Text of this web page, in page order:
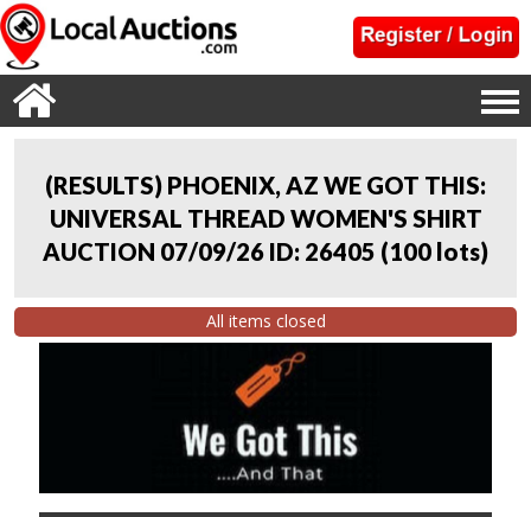
(RESULTS) PHOENIX, AZ WE GOT THIS:
UNIVERSAL THREAD WOMEN'S SHIRT
AUCTION 07/09/26 ID: 26405 (100 lots)
All items closed